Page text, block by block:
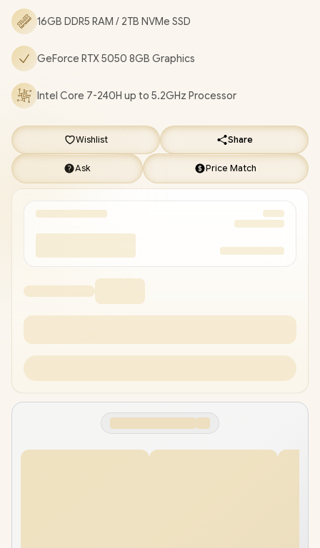
[V3607VH-I716512B1W/2TB]
Premium Gaming Backpack/3 YEARS WARRANTY
DELIVERY !
16GB DDR5 RAM / 2TB NVMe SSD
GeForce RTX 5050 8GB Graphics
Intel Core 7-240H up to 5.2GHz Processor
Wishlist Share
Ask Price Match